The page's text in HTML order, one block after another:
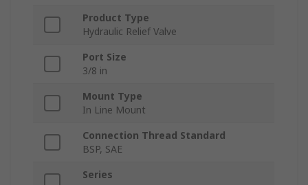
Product Type
Hydraulic Relief Valve
Port Size
3/8 in
Mount Type
In Line Mount
Connection Thread Standard
BSP, SAE
Series